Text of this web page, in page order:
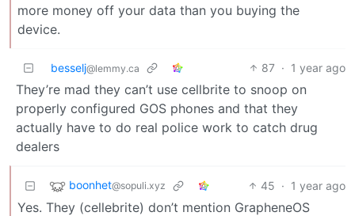
more money off your data than you buying the
device.
besselj@lemmy.ca 87 · 1 year ago
They’re mad they can’t use cellbrite to snoop on
properly configured GOS phones and that they
actually have to do real police work to catch drug
dealers
boonhet@sopuli.xyz 45 · 1 year ago
Yes. They (cellebrite) don’t mention GrapheneOS